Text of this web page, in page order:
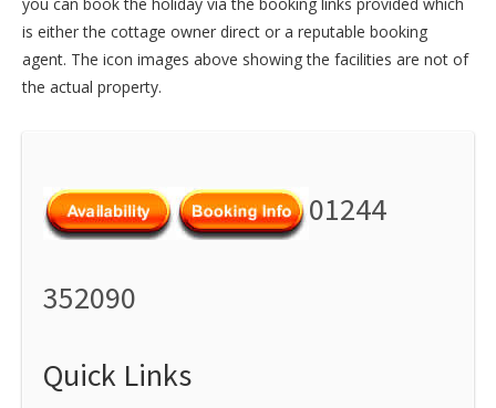
you can book the holiday via the booking links provided which
is either the cottage owner direct or a reputable booking
agent. The icon images above showing the facilities are not of
the actual property.
01244
352090
Quick Links